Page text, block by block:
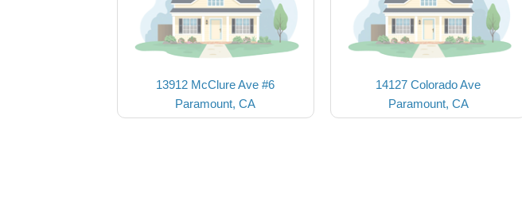
13912 McClure Ave #6
Paramount, CA
14127 Colorado Ave
Paramount, CA